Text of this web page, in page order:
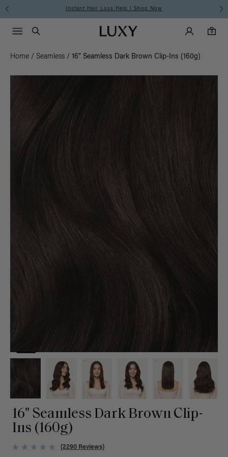
Instant Hair Loss Help I Shop Now
Luxy homepageMain
Search
Luxy Accounts
0
0 items in cart
Menu icon
Home / Seamless / 16" Seamless Dark Brown Clip-Ins (160g)
16" Seamless Dark Brown Clip-
Ins (160g)
(2290 Reviews)